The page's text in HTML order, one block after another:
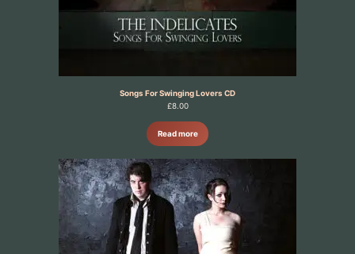
Songs For Swinging Lovers CD
£8.00
Read more